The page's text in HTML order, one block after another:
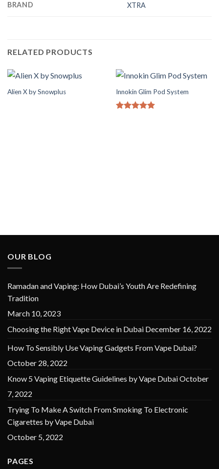
BRAND XTRA
RELATED PRODUCTS
Alien X by Snowplus Innokin Glim Pod System
OUR BLOG
Ramadan and Vaping: How Dubai’s Youth Are Redefining
Tradition
March 10, 2023
Choosing the Right Vape Device in Dubai December 16, 2022
How To Sensibly Use Vaping Gadgets From Vape Dubai?
October 28, 2022
Know 5 Vaping Etiquette Guidelines by Vape DubaiOctober
7, 2022
Trying To Make A Switch From Smoking To Electronic
Cigarettes by Vape Dubai
October 5, 2022
PAGES